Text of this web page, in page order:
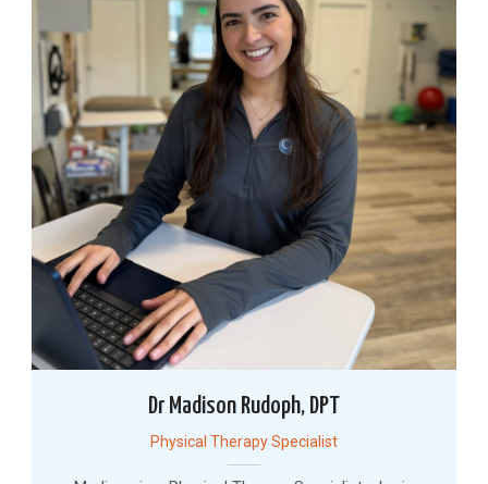
Dr Madison Rudoph, DPT
Physical Therapy Specialist